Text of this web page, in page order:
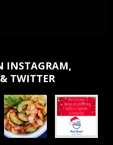
INSTAGRAM,
TWITTER
pokibowl
Mar 12
pokibowl
Dec 25